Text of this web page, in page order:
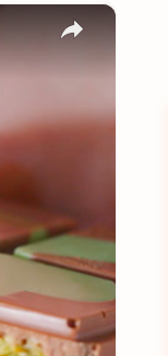
×